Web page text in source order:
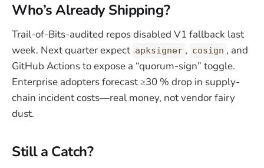
Who’s Already Shipping?
Trail-of-Bits-audited repos disabled V1 fallback last
week. Next quarter expect apksigner , cosign , and
GitHub Actions to expose a “quorum-sign” toggle.
Enterprise adopters forecast ≥30 % drop in supply-
chain incident costs—real money, not vendor fairy
dust.
Still a Catch?